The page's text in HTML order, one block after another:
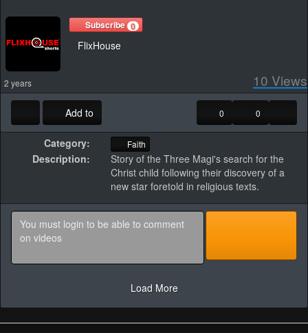
Subscribe 0
FlixHouse
2 years 10 Views
Add to 0
0
Category: Faith
Description:
Story of the Three Magi's search for the
Christ child following their discovery of a
new star foretold in religious texts.
Load More